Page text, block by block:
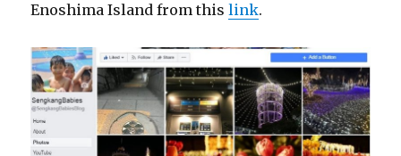
Enoshima Island from thislink.